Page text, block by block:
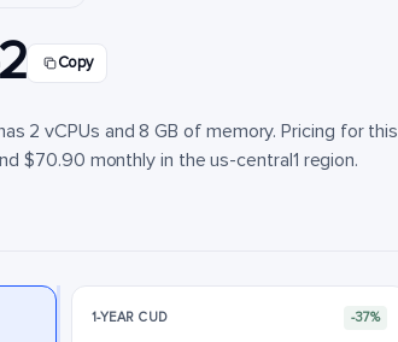
Copy
2 vCPUs and 8 GB of memory. Pricing for this
$70.90 monthly in the us-central1 region.
1-YEAR CUD -37%